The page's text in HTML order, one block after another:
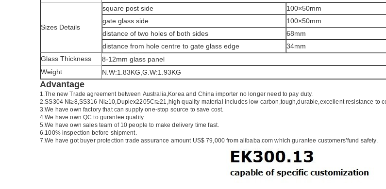
Sizes Details
square post side
100×50mm
gate glass side
100×50mm
distance of two holes of both sides
68mm
distance from hole centre to gate glass edge
34mm
Glass Thickness
8-12mm glass panel
Weight
N.W:1.83KG,G.W:1.93KG
Advantage
1.The new Trade agreement between Australia,Koreaand Chinaimporter no longer need to pay duty.
2.SS304 Ni≥8,SS316 Ni≥10,Duplex2205Cr≥21,high quality material includes low carbon,tough,durable,excellent resistance to
3.We have own factory that can supply one-stop source to save cost.
4.We have own QC to gurantee quality.
5.We have own sales team of 10 people to make delivery time fast.
6.100% inspection before shipment.
7.We have got buyer protection trade assurance amount US$ 79,000 from alibaba.com which gurantee customers’fund safety.